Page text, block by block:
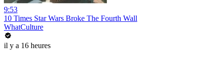
9:53
10 Times Star Wars Broke The Fourth Wall
WhatCulture
il y a 16 heures